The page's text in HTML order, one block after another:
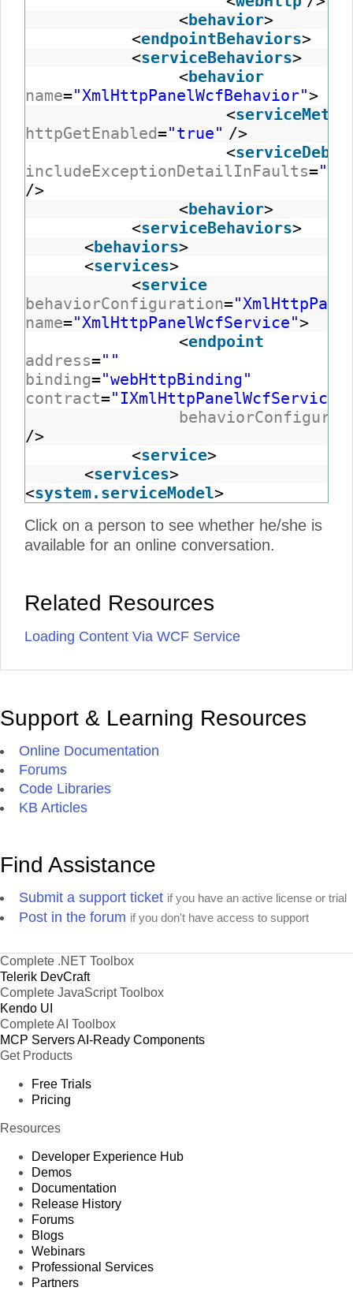
<behavior>
<endpointBehaviors>
<serviceBehaviors>
<behavior
name="XmlHttpPanelWcfBehavior">
<
httpGetEnabled="true" />
<serviceDebug
includeExceptionDetailInFaults=
/>
<behavior>
<serviceBehaviors>
<behaviors>
<services>
<service
behaviorConfiguration=
name="XmlHttpPanelWcfService">
<endpoint
address=""
binding="webHttpBinding"
contract="IXmlHttpPanelWcfService"
/>
<service>
<services>
<system.serviceModel>
Click on a person to see whether he/she is
available for an online conversation.
Related Resources
Loading Content Via WCF Service
Support & Learning Resources
Online Documentation
Forums
Code Libraries
KB Articles
Find Assistance
Submit a support ticket if you have an active license or trial
Post in the forum if you don't have access to support
Complete .NET Toolbox
Telerik DevCraft
Complete JavaScript Toolbox
Kendo UI
Complete AI Toolbox
MCP ServersAI-Ready Components
Get Products
Free Trials
Pricing
Resources
Developer Experience Hub
Demos
Documentation
Release History
Forums
Blogs
Webinars
Professional Services
Partners